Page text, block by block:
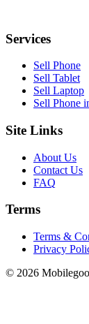
Services
Sell Phone
Sell Tablet
Sell Laptop
Sell Phone
Site Links
About Us
Contact Us
FAQ
Terms
Terms &
Privacy
© 2026